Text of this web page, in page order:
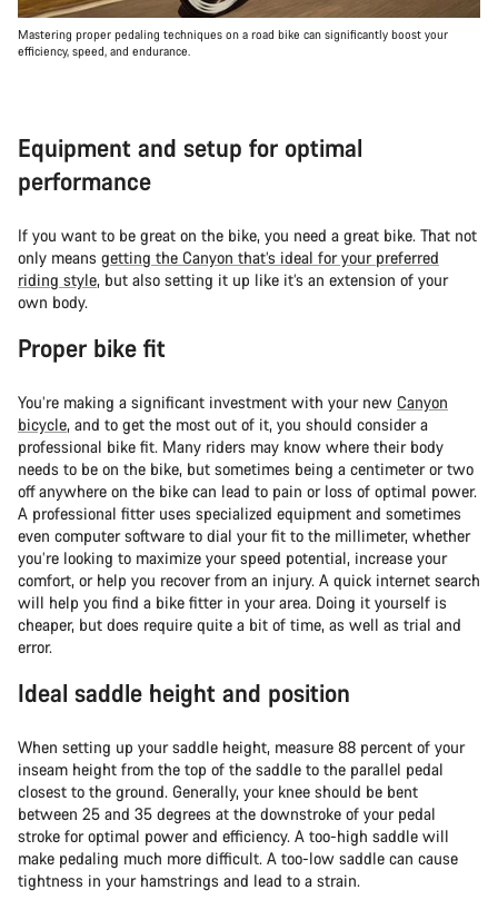
Mastering proper pedaling techniques on a road bike can significantly boost your
efficiency, speed, and endurance.
Equipment and setup for optimal
performance
If you want to be great on the bike, you need a great bike. That not
only means getting the Canyon that’s ideal for your preferred
riding style, but also setting it up like it’s an extension of your
own body.
Proper bike fit
You’re making a significant investment with your new Canyon
bicycle, and to get the most out of it, you should consider a
professional bike fit. Many riders may know where their body
needs to be on the bike, but sometimes being a centimeter or two
off anywhere on the bike can lead to pain or loss of optimal power.
A professional fitter uses specialized equipment and sometimes
even computer software to dial your fit to the millimeter, whether
you’re looking to maximize your speed potential, increase your
comfort, or help you recover from an injury. A quick internet search
will help you find a bike fitter in your area. Doing it yourself is
cheaper, but does require quite a bit of time, as well as trial and
error.
Ideal saddle height and position
When setting up your saddle height, measure 88 percent of your
inseam height from the top of the saddle to the parallel pedal
closest to the ground. Generally, your knee should be bent
between 25 and 35 degrees at the downstroke of your pedal
stroke for optimal power and efficiency. A too-high saddle will
make pedaling much more difficult. A too-low saddle can cause
tightness in your hamstrings and lead to a strain.